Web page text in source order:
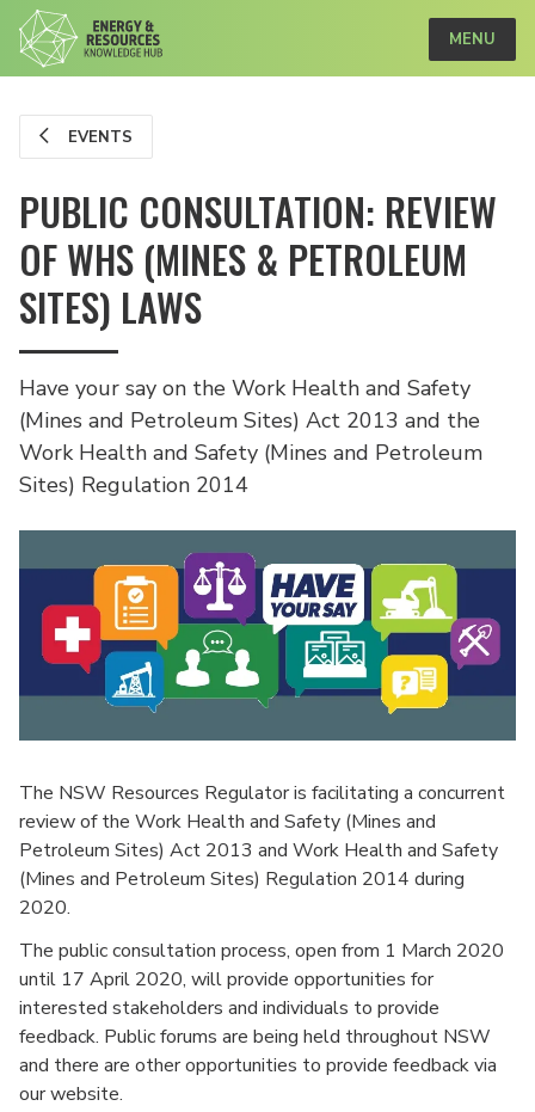
MENU
EVENTS
PUBLIC CONSULTATION: REVIEW
OF WHS (MINES & PETROLEUM
SITES) LAWS
Have your say on the Work Health and Safety
(Mines and Petroleum Sites) Act 2013 and the
Work Health and Safety (Mines and Petroleum
Sites) Regulation 2014
The NSW Resources Regulator is facilitating a concurrent
review of the Work Health and Safety (Mines and
Petroleum Sites) Act 2013 and Work Health and Safety
(Mines and Petroleum Sites) Regulation 2014 during
2020.
The public consultation process, open from 1 March 2020
until 17 April 2020, will provide opportunities for
interested stakeholders and individuals to provide
feedback. Public forums are being held throughout NSW
and there are other opportunities to provide feedback via
our website.